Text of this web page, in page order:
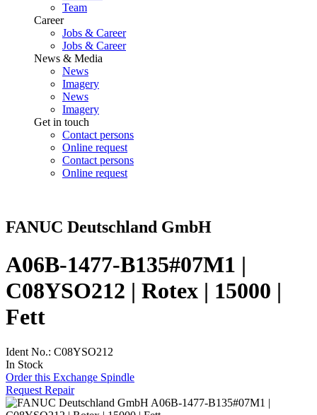
Team
Career
Jobs & Career
Jobs & Career
News & Media
News
Imagery
News
Imagery
Get in touch
Contact persons
Online request
Contact persons
Online request
FANUC Deutschland GmbH
A06B-1477-B135#07M1 |
C08YSO212 | Rotex | 15000 |
Fett
Ident No.: C08YSO212
In Stock
Order this Exchange Spindle
Request Repair